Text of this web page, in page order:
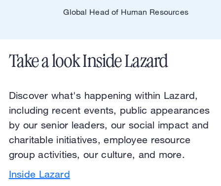
Global Head of Human Resources
Take a look Inside Lazard
Discover what's happening within Lazard,
including recent events, public appearances
by our senior leaders, our social impact and
charitable initiatives, employee resource
group activities, our culture, and more.
Inside Lazard